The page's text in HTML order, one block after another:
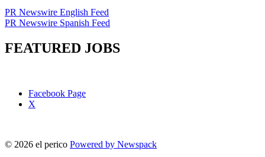
PR Newswire English Feed
PR Newswire Spanish Feed
FEATURED JOBS
Facebook Page
X
© 2026 el perico Powered by Newspack